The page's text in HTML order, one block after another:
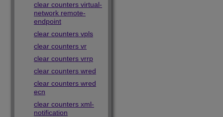
clear counters virtual-
network remote-
endpoint
clear counters vpls
clear counters vr
clear counters vrrp
clear counters wred
clear counters wred
ecn
clear counters xml-
notification